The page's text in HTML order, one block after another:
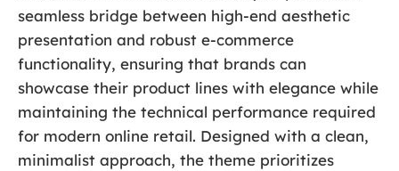
seamless bridge between high-end aesthetic
presentation and robust e-commerce
functionality, ensuring that brands can
showcase their product lines with elegance while
maintaining the technical performance required
for modern online retail. Designed with a clean,
minimalist approach, the theme prioritizes